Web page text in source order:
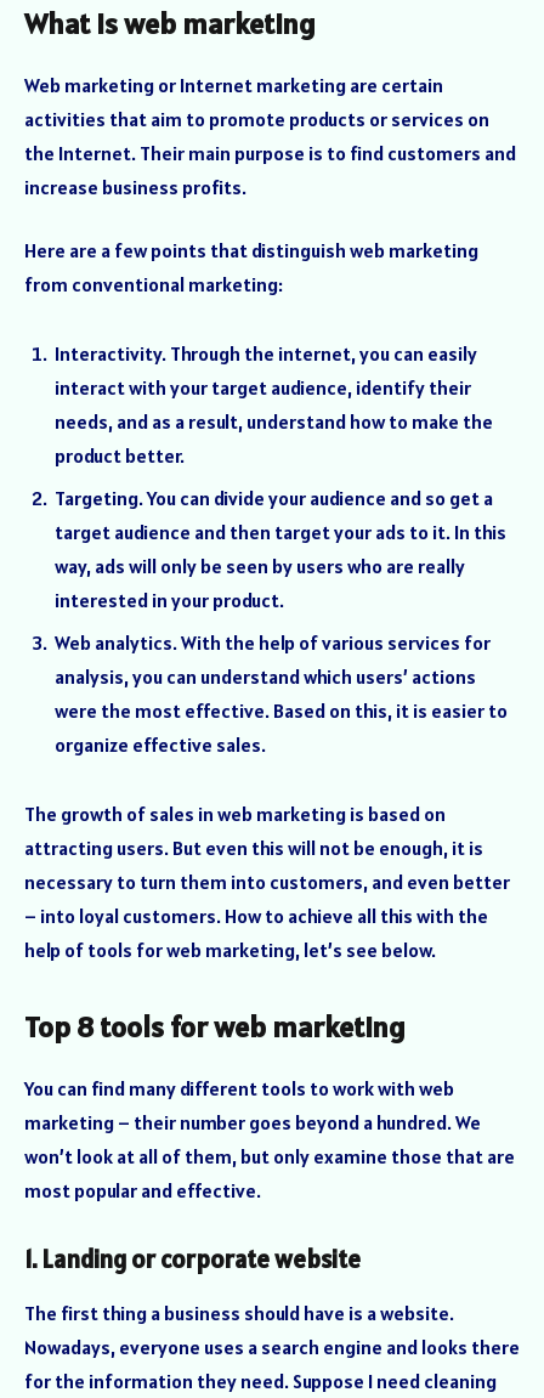
What is web marketing
Web marketing or Internet marketing are certain
activities that aim to promote products or services on
the Internet. Their main purpose is to find customers and
increase business profits.
Here are a few points that distinguish web marketing
from conventional marketing:
Interactivity. Through the internet, you can easily
interact with your target audience, identify their
needs, and as a result, understand how to make the
product better.
Targeting. You can divide your audience and so get a
target audience and then target your ads to it. In this
way, ads will only be seen by users who are really
interested in your product.
Web analytics. With the help of various services for
analysis, you can understand which users’ actions
were the most effective. Based on this, it is easier to
organize effective sales.
The growth of sales in web marketing is based on
attracting users. But even this will not be enough, it is
necessary to turn them into customers, and even better
– into loyal customers. How to achieve all this with the
help of tools for web marketing, let’s see below.
Top 8 tools for web marketing
You can find many different tools to work with web
marketing – their number goes beyond a hundred. We
won’t look at all of them, but only examine those that are
most popular and effective.
1. Landing or corporate website
The first thing a business should have is a website.
Nowadays, everyone uses a search engine and looks there
for the information they need. Suppose I need cleaning